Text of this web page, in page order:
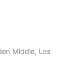
Middle, Los